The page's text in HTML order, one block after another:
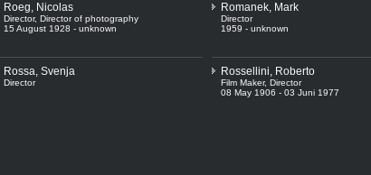
Roeg, Nicolas
Director, Director of photography
15 August 1928 - unknown
Romanek, Mark
Director
1959 - unknown
Rossa, Svenja
Director
Rossellini, Roberto
Film Maker, Director
08 May 1906 - 03 Juni 1977